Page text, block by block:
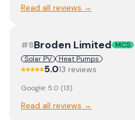
Read all reviews →
#8Broden Limited MCS
Solar PV
Heat Pumps
5.013 reviews
Google: 5.0 (13)
Read all reviews →